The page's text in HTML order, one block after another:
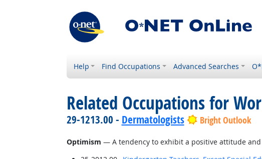
Help Find Occupations Advanced Searches
Related Occupations for
29-1213.00 - Dermatologists Bright Outlook
Optimism — A tendency to exhibit a positive attitude